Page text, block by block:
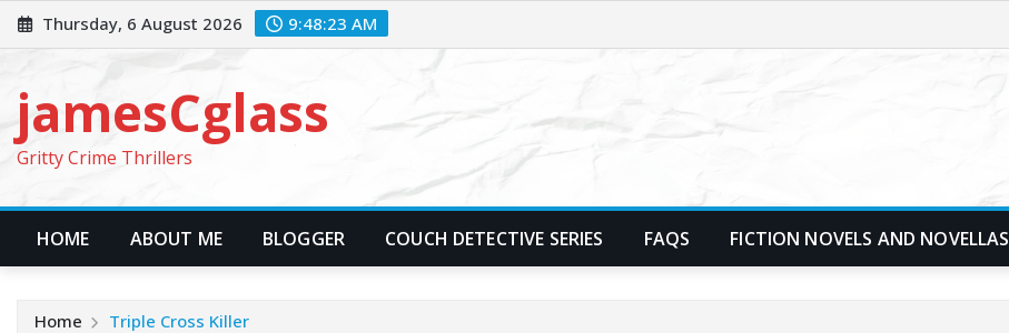
Skip
to
Thursday, 6 August 2026 9:48:25 AM
jamesCglass
Gritty Crime Thrillers
HOME ABOUT ME BLOGGER COUCH DETECTIVE SERIES FAQS FICTION NOVELS AND NOVELLAS
Home Triple Cross Killer